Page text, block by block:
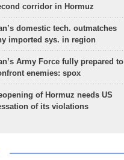
corridor in Hormuz
domestic tech. outmatches
imported sys. in region
Army Force fully prepared to
enemies: spox
of Hormuz needs US
of its violations